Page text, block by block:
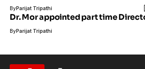
ByParijat Tripathi
Dr. Mor appointed part time
ByParijat Tripathi